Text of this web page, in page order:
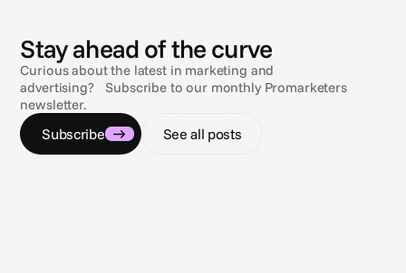
N
Stay ahead of the curve
Curious about the latest in marketing and
advertising? Subscribe to our monthly Promarketers
newsletter.
Subscribe See all posts